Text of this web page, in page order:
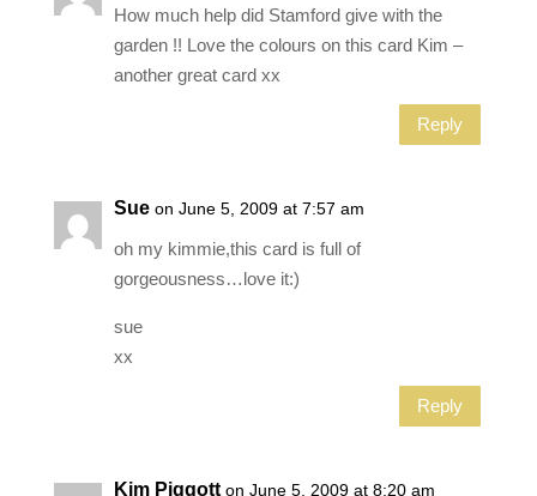
How much help did Stamford give with the
garden !! Love the colours on this card Kim –
another great card xx
Reply
Sue on June 5, 2009 at 7:57 am
oh my kimmie,this card is full of
gorgeousness…love it:)
sue
xx
Reply
Kim Piggott on June 5, 2009 at 8:20 am